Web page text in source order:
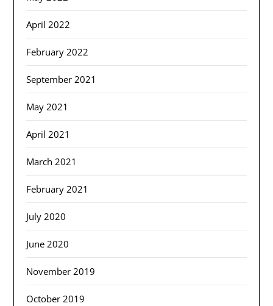
April 2022
February 2022
September 2021
May 2021
April 2021
March 2021
February 2021
July 2020
June 2020
November 2019
October 2019